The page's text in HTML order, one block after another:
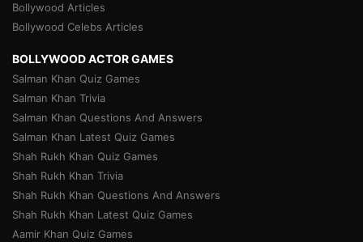
Bollywood Articles
Bollywood Celebs Articles
BOLLYWOOD ACTOR GAMES
Salman Khan Quiz Games
Salman Khan Trivia
Salman Khan Questions And Answers
Salman Khan Latest Quiz Games
Shah Rukh Khan Quiz Games
Shah Rukh Khan Trivia
Shah Rukh Khan Questions And Answers
Shah Rukh Khan Latest Quiz Games
Aamir Khan Quiz Games